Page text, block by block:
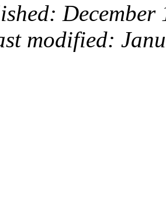
December
modified: